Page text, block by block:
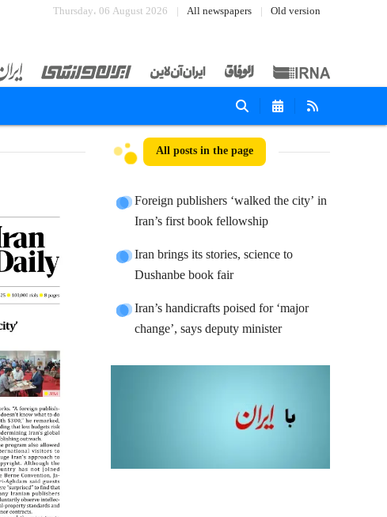
Thursday، 06 August 2026 All newspapers Old version
All posts in the page
Foreign publishers ‘walked the city’ in
Iran’s first book fellowship
Iran brings its stories, science to
Dushanbe book fair
Iran’s handicrafts poised for ‘major
change’, says deputy minister